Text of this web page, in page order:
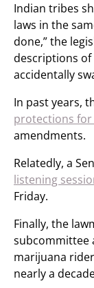
Indian tribes
laws in the
done,” the
descriptions
accidentally
In past years,
protections
amendments.
Relatedly, a
listening
Friday.
Finally, the
subcommittee
marijuana
nearly a